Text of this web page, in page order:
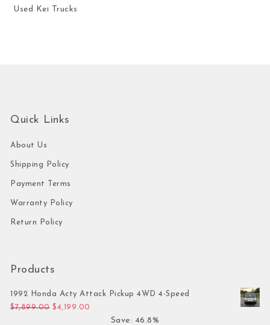
Used Kei Trucks
Quick Links
About Us
Shipping Policy
Payment Terms
Warranty Policy
Return Policy
Products
1992 Honda Acty Attack Pickup 4WD 4-Speed
$7,899.00 Original price was: $7,899.00.
$4,199.00
Save: 46.8%